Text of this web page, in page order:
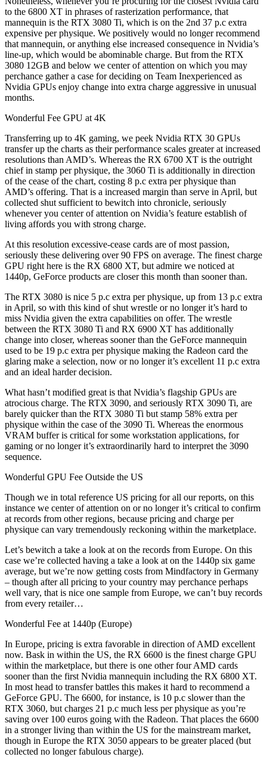
to the 6800 XT in phrases of rasterization performance, that
mannequin is the RTX 3080 Ti, which is on the 2nd 37 p.c extra
expensive per physique. We positively would no longer recommend
that mannequin, or anything else increased consequence in Nvidia’s
line-up, which would be abominable charge. But from the RTX
3080 12GB and below we center of attention on which you may
perchance gather a case for deciding on Team Inexperienced as
Nvidia GPUs enjoy change into extra charge aggressive in unusual
months.
Wonderful Fee GPU at 4K
Transferring up to 4K gaming, we peek Nvidia RTX 30 GPUs
transfer up the charts as their performance scales greater at increased
resolutions than AMD’s. Whereas the RX 6700 XT is the outright
chief in stamp per physique, the 3060 Ti is additionally in direction
of the cease of the chart, costing 8 p.c extra per physique than
AMD’s offering. That is a increased margin than serve in April, but
collected shut sufficient to bewitch into chronicle, seriously
whenever you center of attention on Nvidia’s feature establish of
living affords you with strong charge.
At this resolution excessive-cease cards are of most passion,
seriously these delivering over 90 FPS on average. The finest charge
GPU right here is the RX 6800 XT, but admire we noticed at
1440p, GeForce products are closer this month than sooner than.
The RTX 3080 is nice 5 p.c extra per physique, up from 13 p.c extra
in April, so with this kind of shut wrestle or no longer it’s hard to
miss Nvidia given the extra capabilities on offer. The wrestle
between the RTX 3080 Ti and RX 6900 XT has additionally
change into closer, whereas sooner than the GeForce mannequin
used to be 19 p.c extra per physique making the Radeon card the
glaring make a selection, now or no longer it’s excellent 11 p.c extra
and an ideal harder decision.
What hasn’t modified great is that Nvidia’s flagship GPUs are
atrocious charge. The RTX 3090, and seriously RTX 3090 Ti, are
barely quicker than the RTX 3080 Ti but stamp 58% extra per
physique within the case of the 3090 Ti. Whereas the enormous
VRAM buffer is critical for some workstation applications, for
gaming or no longer it’s extraordinarily hard to interpret the 3090
sequence.
Wonderful GPU Fee Outside the US
Though we in total reference US pricing for all our reports, on this
instance we center of attention on or no longer it’s critical to confirm
at records from other regions, because pricing and charge per
physique can vary tremendously reckoning within the marketplace.
Let’s bewitch a take a look at on the records from Europe. On this
case we’re collected having a take a look at on the 1440p six game
average, but we’re now getting costs from Mindfactory in Germany
– though after all pricing to your country may perchance perhaps
well vary, that is nice one sample from Europe, we can’t buy records
from every retailer…
Wonderful Fee at 1440p (Europe)
In Europe, pricing is extra favorable in direction of AMD excellent
now. Bask in within the US, the RX 6600 is the finest charge GPU
within the marketplace, but there is one other four AMD cards
sooner than the first Nvidia mannequin including the RX 6800 XT.
In most head to transfer battles this makes it hard to recommend a
GeForce GPU. The 6600, for instance, is 10 p.c slower than the
RTX 3060, but charges 21 p.c much less per physique as you’re
saving over 100 euros going with the Radeon. That places the 6600
in a stronger living than within the US for the mainstream market,
though in Europe the RTX 3050 appears to be greater placed (but
collected no longer fabulous charge).